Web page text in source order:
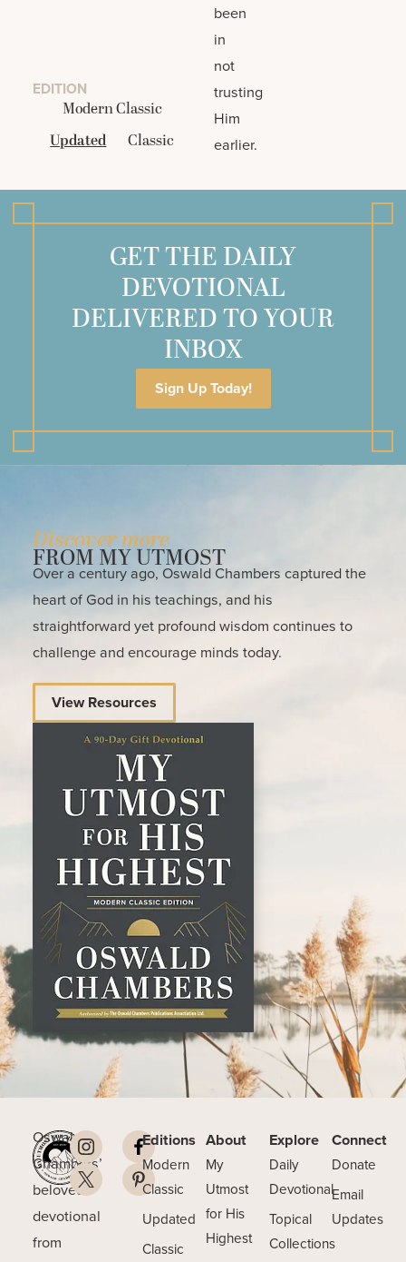
EDITION
Modern Classic
Updated
Classic
been
in
not
trusting
Him
earlier.
GET THE DAILY
DEVOTIONAL
DELIVERED TO YOUR
INBOX
Sign Up Today!
Discover more
FROM MY UTMOST
Over a century ago, Oswald Chambers captured the
heart of God in his teachings, and his
straightforward yet profound wisdom continues to
challenge and encourage minds today.
View Resources
Oswald
Chambers’
beloved
devotional
from
Editions
Modern
Classic
Updated
Classic
About
My
Utmost
for His
Highest
Explore
Daily
Devotional
Topical
Collections
Connect
Donate
Email
Updates